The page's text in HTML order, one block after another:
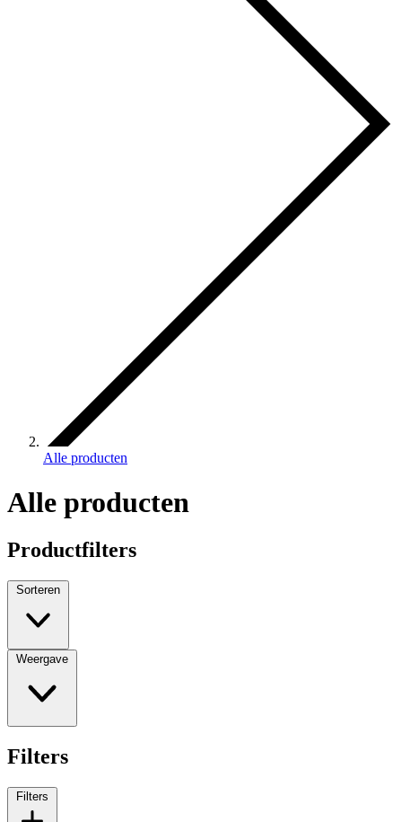
Alle producten
Alle producten
Productfilters
Sorteren
Weergave
Filters
Filters